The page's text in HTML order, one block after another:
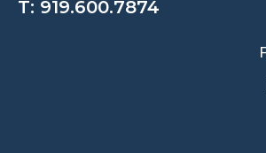
T: 919.600.7874